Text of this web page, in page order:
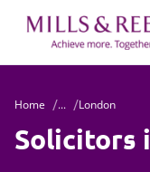
Home ... London
Solicitors